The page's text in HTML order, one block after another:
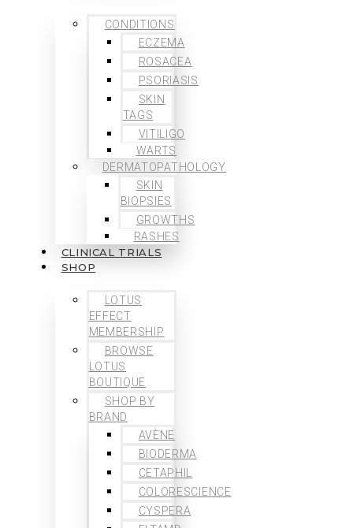
CONDITIONS
ECZEMA
ROSACEA
PSORIASIS
SKIN
TAGS
VITILIGO
WARTS
DERMATOPATHOLOGY
SKIN
BIOPSIES
GROWTHS
RASHES
CLINICAL TRIALS
SHOP
LOTUS
EFFECT
MEMBERSHIP
BROWSE
LOTUS
BOUTIQUE
SHOP BY
BRAND
AVÈNE
BIODERMA
CETAPHIL
COLORESCIENCE
CYSPERA